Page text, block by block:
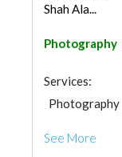
Shah Ala...
Photography
Services:
Photography
See More